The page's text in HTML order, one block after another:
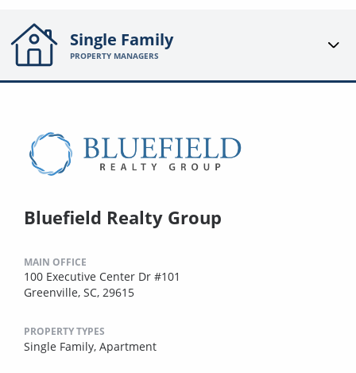
Single Family
PROPERTY MANAGERS
Bluefield Realty Group
MAIN OFFICE
100 Executive Center Dr #101
Greenville, SC, 29615
PROPERTY TYPES
Single Family, Apartment